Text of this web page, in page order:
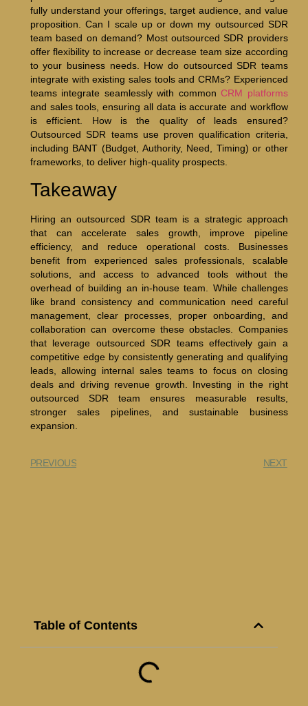
fully understand your offerings, target audience, and value
proposition. Can I scale up or down my outsourced SDR
team based on demand? Most outsourced SDR providers
offer flexibility to increase or decrease team size according
to your business needs. How do outsourced SDR teams
integrate with existing sales tools and CRMs? Experienced
teams integrate seamlessly with commonCRM platforms
and sales tools, ensuring all data is accurate and workflow
is efficient. How is the quality of leads ensured?
Outsourced SDR teams use proven qualification criteria,
including BANT (Budget, Authority, Need, Timing) or other
frameworks, to deliver high-quality prospects.
Takeaway
Hiring an outsourced SDR team is a strategic approach
that can accelerate sales growth, improve pipeline
efficiency, and reduce operational costs. Businesses
benefit from experienced sales professionals, scalable
solutions, and access to advanced tools without the
overhead of building an in-house team. While challenges
like brand consistency and communication need careful
management, clear processes, proper onboarding, and
collaboration can overcome these obstacles. Companies
that leverage outsourced SDR teams effectively gain a
competitive edge by consistently generating and qualifying
leads, allowing internal sales teams to focus on closing
deals and driving revenue growth. Investing in the right
outsourced SDR team ensures measurable results,
stronger sales pipelines, and sustainable business
expansion.
PREVIOUS NEXT
Table of Contents